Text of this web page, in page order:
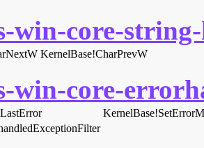
win-core-
KernelBase!CharPrevW
win-core-